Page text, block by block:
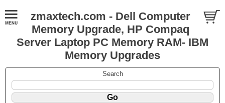
zmaxtech.com - Dell Computer
Memory Upgrade, HP Compaq
Server Laptop PC Memory RAM- IBM
Memory Upgrades
Search